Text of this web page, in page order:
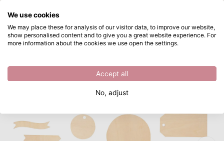
Skip to main content
Directly from stock We R Makers • Quill singe quill starter kit 24pcs
What are you looking for?
We use cookies
We may place these for analysis of our visitor data, to improve our website,
show personalised content and to give you a great website experience. For
more information about the cookies we use open the settings.
Accept all
No, adjust